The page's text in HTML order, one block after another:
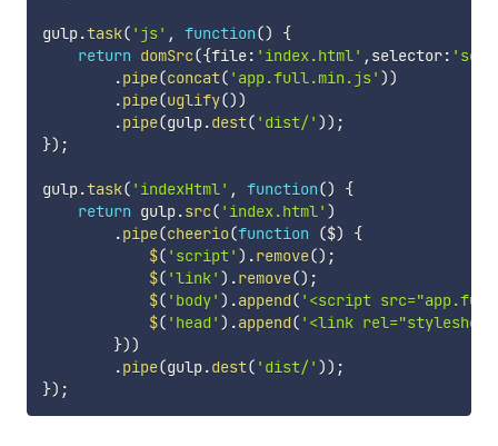
gulp.task( 'js' , function()
{
return domSrc({file: 'index.html' , selector:
.pipe(concat( 'app.full.min.js' ))
.pipe(uglify())
.pipe(gulp.dest( 'dist/' )) ;
}) ;
gulp.task( 'indexHtml' , function()
{
return gulp.src( 'index.html' )
.pipe(cheerio(function ($)
{
$( 'script' ) .remove() ;
$( 'link' ) .remove() ;
$( 'body' ) .append( '<script
$( 'head' ) .append( '<link
}))
.pipe(gulp.dest( 'dist/' )) ;
}) ;